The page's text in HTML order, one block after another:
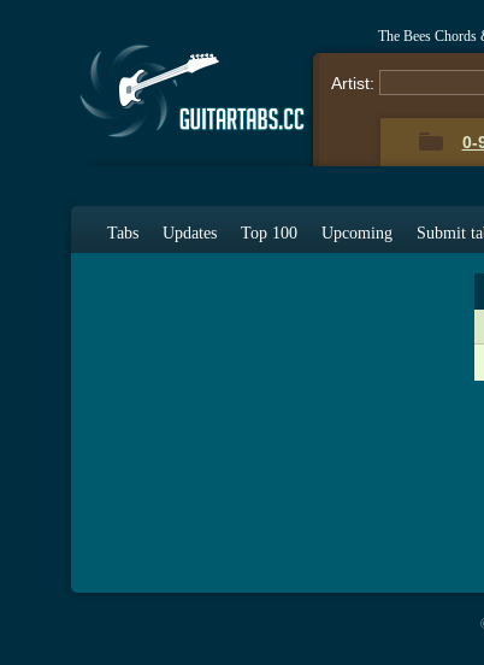
The Bees Chords
Artist:
0-
Tabs Updates Top 100 Upcoming Submit